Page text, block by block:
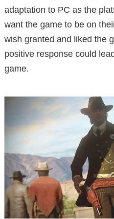
adaptation to PC as the
want the game to be on
wish granted and liked the
positive response could
game.